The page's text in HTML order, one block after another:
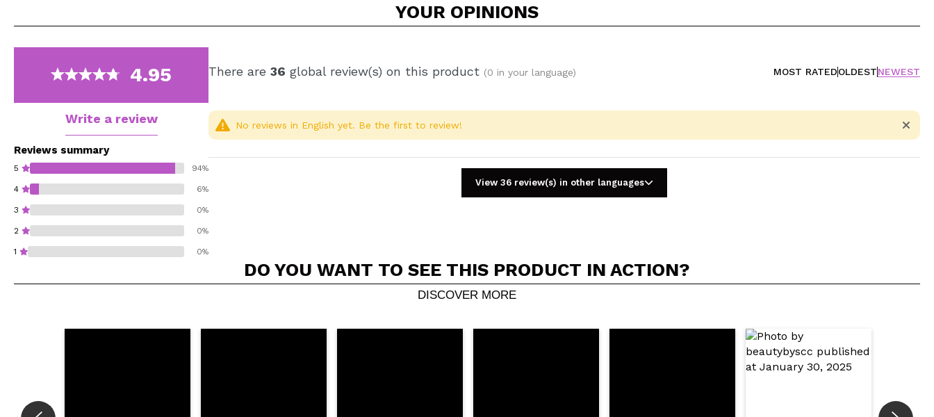
YOUR OPINIONS
4.95
Write a review
Reviews summary
5 94%
4 6%
3 0%
2 0%
1 0%
There are 36 global review(s) on this product (0 in your language) MOST RATEDOLDESTNEWEST
Share a video or photo
Your video could be the first. Imagine that...
Do you recommend this purchase? Yes No 5/5
No reviews in English yet. Be the first to review!
View 36 review(s) in other languages
DO YOU WANT TO SEE THIS PRODUCT IN ACTION?
DISCOVER MORE